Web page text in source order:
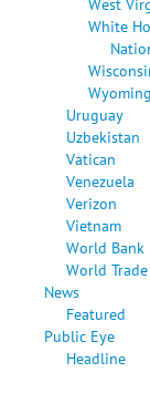
White
Wyoming
Uruguay
Uzbekistan
Vatican
Venezuela
Verizon
Vietnam
World Bank
World
News
Featured
Public Eye
Headline